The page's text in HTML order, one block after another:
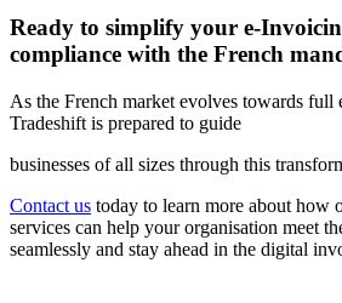
Ready to simplify your e-
compliance with the French
As the French market evolves towards full
Tradeshift is prepared to guide
businesses of all sizes through this
Contact us today to learn more about how
services can help your organisation meet
seamlessly and stay ahead in the digital